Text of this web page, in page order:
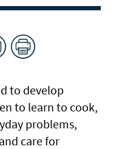
to develop
to learn to cook,
problems,
care for